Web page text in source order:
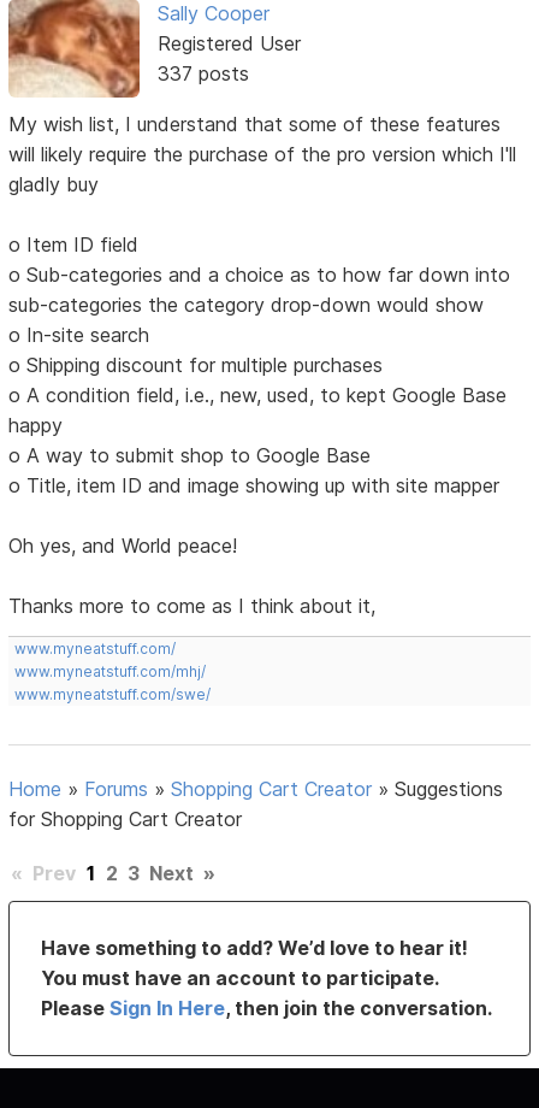
Sally Cooper
Registered User
337 posts
My wish list, I understand that some of these features
will likely require the purchase of the pro version which I'll
gladly buy
o Item ID field
o Sub-categories and a choice as to how far down into
sub-categories the category drop-down would show
o In-site search
o Shipping discount for multiple purchases
o A condition field, i.e., new, used, to kept Google Base
happy
o A way to submit shop to Google Base
o Title, item ID and image showing up with site mapper
Oh yes, and World peace!
Thanks more to come as I think about it,
www.myneatstuff.com/
www.myneatstuff.com/mhj/
www.myneatstuff.com/swe/
Home » Forums »Shopping Cart Creator »Suggestions
for Shopping Cart Creator
« Prev 1 2 3 Next »
Have something to add? We’d love to hear it!
You must have an account to participate.
PleaseSign In Here, then join the conversation.